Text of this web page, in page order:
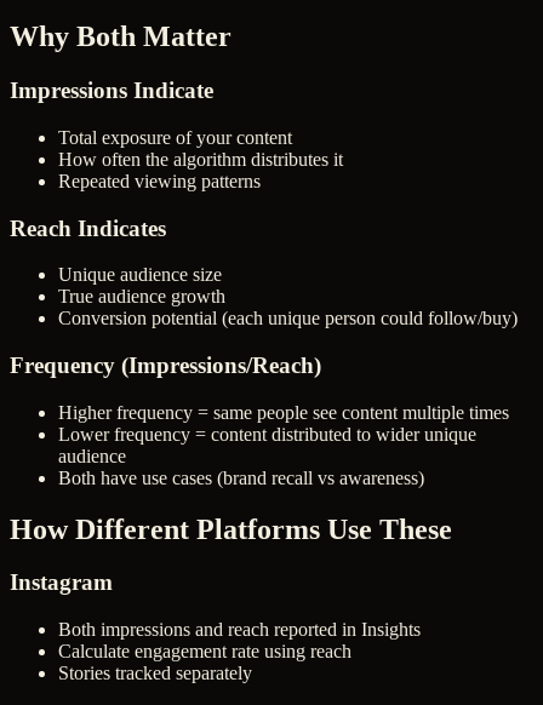
Why Both Matter
Impressions Indicate
Total exposure of your content
How often the algorithm distributes it
Repeated viewing patterns
Reach Indicates
Unique audience size
True audience growth
Conversion potential (each unique person could follow/buy)
Frequency (Impressions/Reach)
Higher frequency = same people see content multiple times
Lower frequency = content distributed to wider unique
audience
Both have use cases (brand recall vs awareness)
How Different Platforms Use These
Instagram
Both impressions and reach reported in Insights
Calculate engagement rate using reach
Stories tracked separately